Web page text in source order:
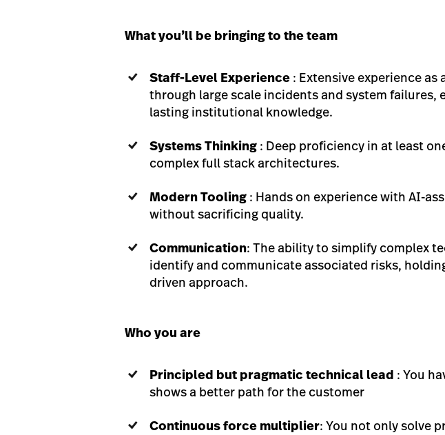
What you’ll be bringing to the team
Staff-Level Experience : Extensive experience
through large scale incidents and system
lasting institutional knowledge.
Systems Thinking : Deep proficiency in at least
complex full stack architectures.
Modern Tooling: Hands on experience with AI-
without sacrificing quality.
Communication: The ability to simplify complex
identify and communicate associated risks,
driven approach.
Who you are
Principled but pragmatic technical lead : You
shows a better path for the customer
Continuous force multiplier: You not only solve